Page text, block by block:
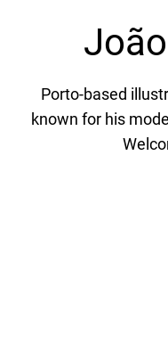
Porto-based
known for his